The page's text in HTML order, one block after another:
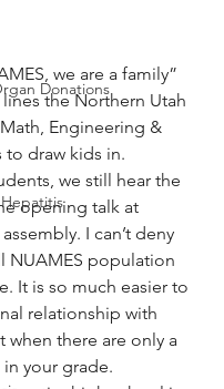
Donations
we are a family”
the Northern Utah
Engineering &
to draw kids in.
we still hear the
opening talk at
I can’t deny
NUAMES population
It is so much easier to
relationship with
when there are only a
your grade.